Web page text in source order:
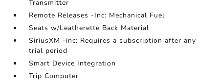
Transmitter
Remote Releases -Inc: Mechanical Fuel
Seats w/Leatherette Back Material
SiriusXM -inc: Requires a subscription after any
trial period
Smart Device Integration
Trip Computer